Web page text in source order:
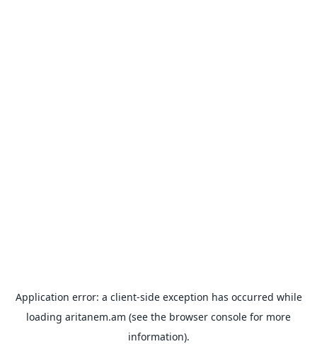
Application error: a client-side exception has occurred while
loading aritanem.am (see the browser console for more
information).